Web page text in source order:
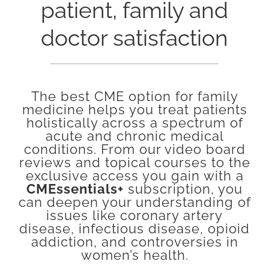
patient, family and
doctor satisfaction
The best CME option for family
medicine helps you treat patients
holistically across a spectrum of
acute and chronic medical
conditions. From our video board
reviews and topical courses to the
exclusive access you gain with a
CMEssentials+ subscription, you
can deepen your understanding of
issues like coronary artery
disease, infectious disease, opioid
addiction, and controversies in
women’s health.